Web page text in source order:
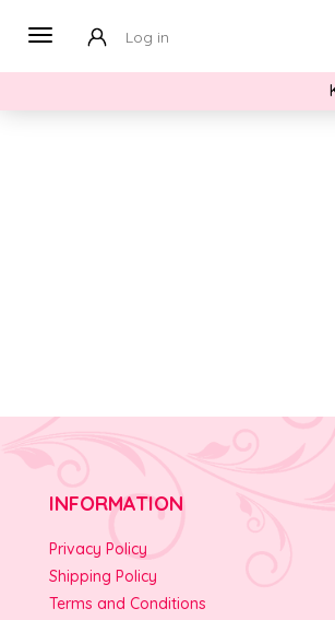
Log in
INFORMATION
Privacy Policy
Shipping Policy
Terms and Conditions